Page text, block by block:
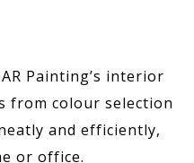
Painting’s interior
from colour selection
and efficiently,
or office.